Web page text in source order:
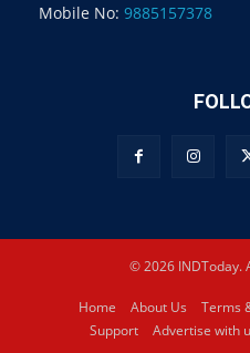
Mobile No: 9885157378
© 2026 INDToday.
Home About Us Terms
Support
Advertise with